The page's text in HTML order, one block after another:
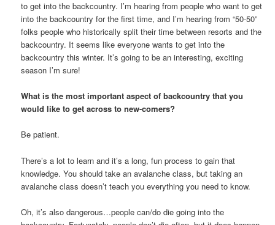
to get into the backcountry. I’m hearing from people who want to get
into the backcountry for the first time, and I’m hearing from “50-50”
folks people who historically split their time between resorts and the
backcountry. It seems like everyone wants to get into the
backcountry this winter. It’s going to be an interesting, exciting
season I’m sure!
What is the most important aspect of backcountry that you
would like to get across to new-comers?
Be patient.
There’s a lot to learn and it’s a long, fun process to gain that
knowledge. You should take an avalanche class, but taking an
avalanche class doesn’t teach you everything you need to know.
Oh, it’s also dangerous…people can/do die going into the